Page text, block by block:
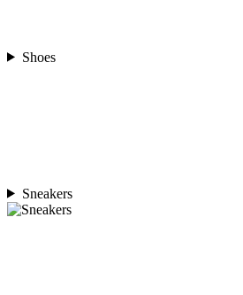
Shoes
Sneakers